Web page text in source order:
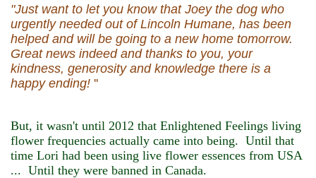
"Just want to let you know that Joey the dog who
urgently needed out of Lincoln Humane, has been
helped and will be going to a new home tomorrow.
Great news indeed and thanks to you, your
kindness, generosity and knowledge there is a
happy ending! ''
But, it wasn't until 2012 that Enlightened Feelings living
flower frequencies actually came into being. Until that
time Lori had been using live flower essences from USA
... Until they were banned in Canada.